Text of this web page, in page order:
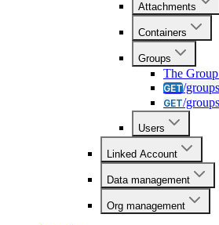
Attachments
Containers
Groups
The
GET/groups
GET/
Users
Linked Account
Data management
Org management